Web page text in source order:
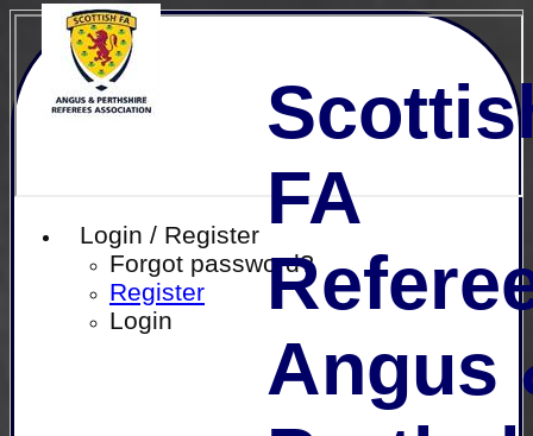
Login / Register
Forgot password?
Register
Login
FA
Angus